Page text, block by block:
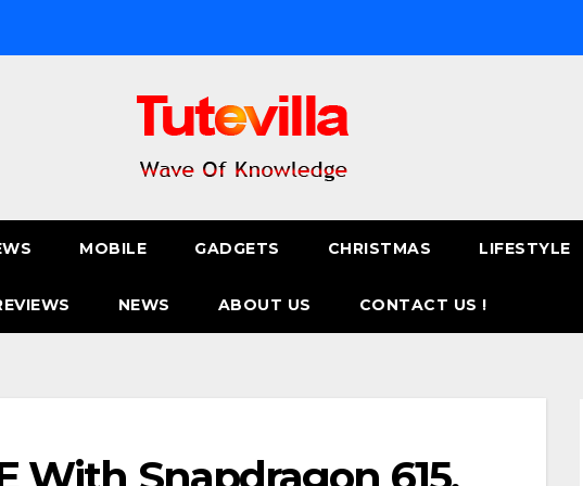
MOBILE GADGETS CHRISTMAS LIFESTYLE
NEWS ABOUT US CONTACT US !